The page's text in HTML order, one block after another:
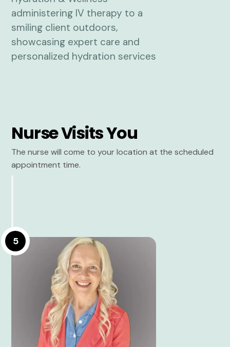
Nurse Visits You
The nurse will come to your location at the scheduled
appointment time.
5